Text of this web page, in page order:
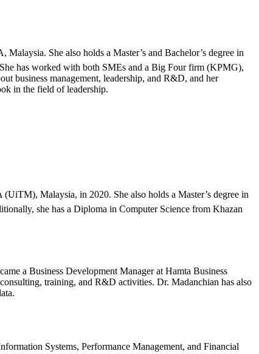
She also holds a Master’s and Bachelor’s degree in
has worked with both SMEs and a Big Four firm (KPMG),
business management, leadership, and R&D, and her
in the field of leadership.
Malaysia, in 2020. She also holds a Master’s degree in
she has a Diploma in Computer Science from Khazan
a Business Development Manager at Hamta Business
training, and R&D activities. Dr. Madanchian has also
Systems, Performance Management, and Financial